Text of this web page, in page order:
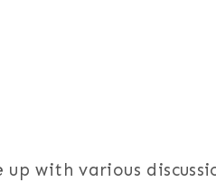
with various